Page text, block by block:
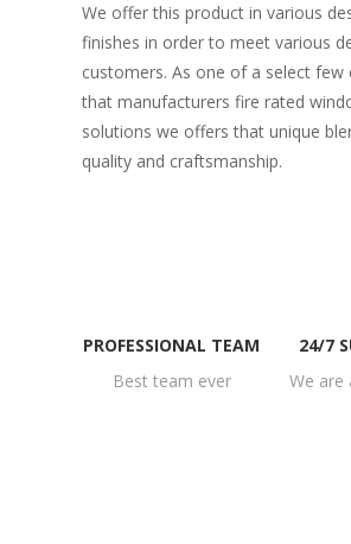
We offer this product in various
finishes in order to meet various
customers. As one of a select few
that manufacturers fire rated
solutions we offers that unique
quality and craftsmanship.
PROFESSIONAL TEAM
24/7
Best team ever
We are